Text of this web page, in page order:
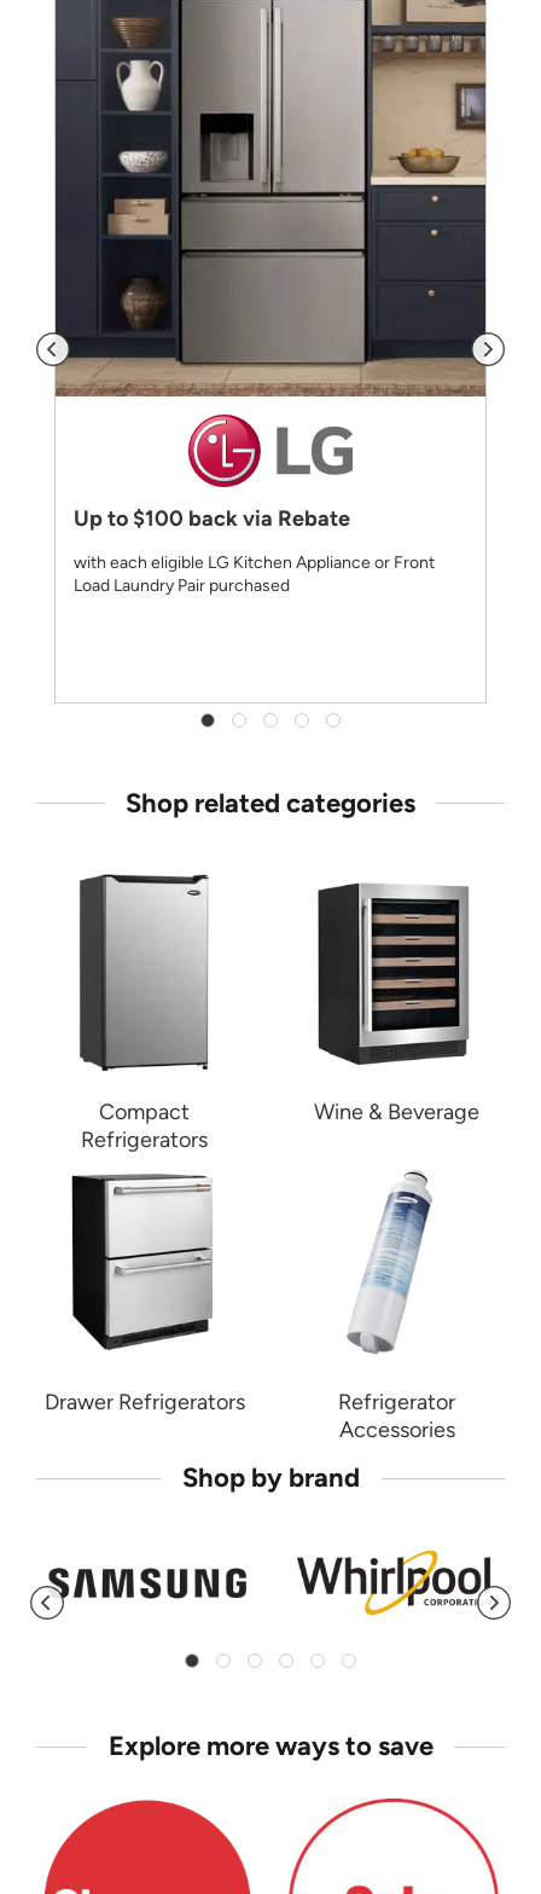
Up to $100 back via Rebate
with each eligible LG Kitchen Appliance or Front
Load Laundry Pair purchased
Shop related categories
Compact
Refrigerators
Wine & Beverage
Drawer Refrigerators
Refrigerator
Accessories
Shop by brand
Explore more ways to save